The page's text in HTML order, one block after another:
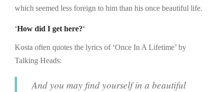
which seemed less foreign to him than his once beautiful life.
‘How did I get here?‘
Kosta often quotes the lyrics of ‘Once In A Lifetime’ by
Talking Heads:
And you may find yourself in a beautiful